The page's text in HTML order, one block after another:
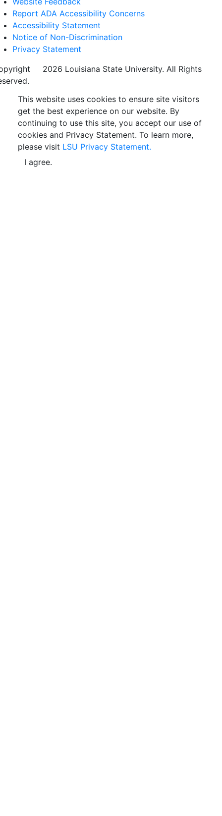
Report ADA Accessibility Concerns
Accessibility Statement
Notice of Non-Discrimination
Privacy Statement
2026 Louisiana State University. All Rights
This website uses cookies to ensure site visitors
get the best experience on our website. By
continuing to use this site, you accept our use of
cookies and Privacy Statement. To learn more,
please visit LSU Privacy Statement.
I agree.